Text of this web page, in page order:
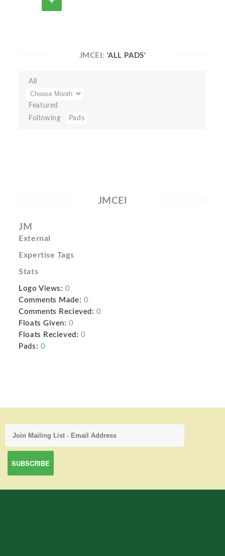
JMCEI: 'ALL PADS'
All
Featured
Following
Pads
JMCEI
JM
External
Expertise Tags
Stats
Logo Views: 0
Comments Made: 0
Comments Recieved: 0
Floats Given: 0
Floats Recieved: 0
Pads: 0